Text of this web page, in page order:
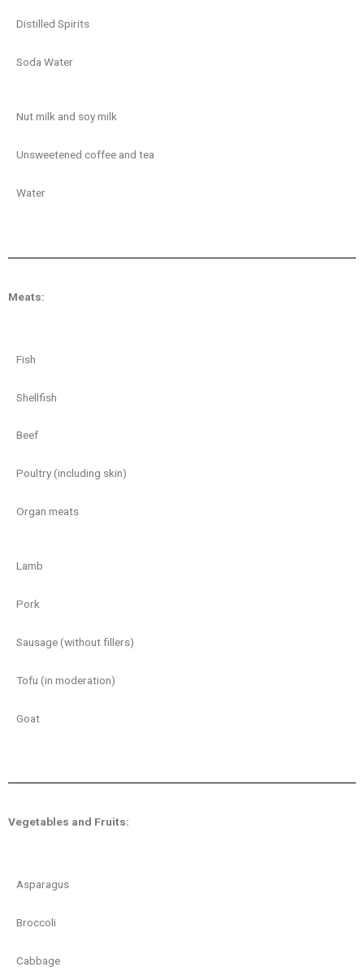
Distilled Spirits
Soda Water
Nut milk and soy milk
Unsweetened coffee and tea
Water
Meats:
Fish
Shellfish
Beef
Poultry (including skin)
Organ meats
Lamb
Pork
Sausage (without fillers)
Tofu (in moderation)
Goat
Vegetables and Fruits:
Asparagus
Broccoli
Cabbage